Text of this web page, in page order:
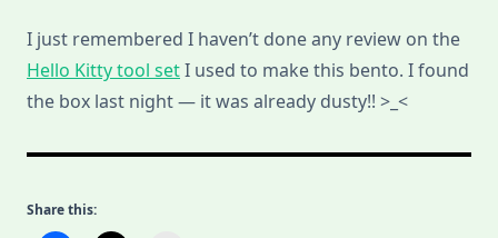
I just remembered I haven’t done any review on the
Hello Kitty tool setI used to make this bento. I found
the box last night — it was already dusty!! >_<
Share this: